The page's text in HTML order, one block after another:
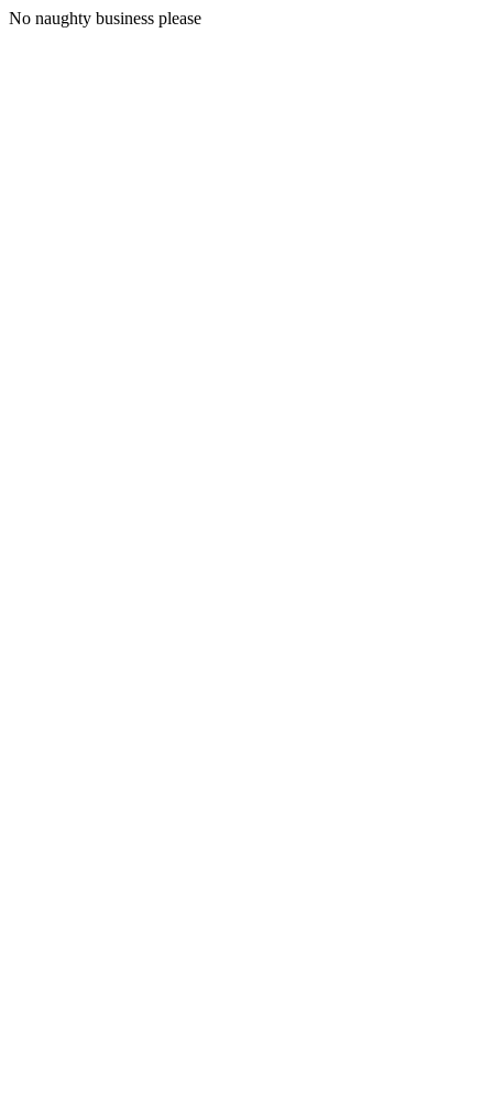
No naughty business please